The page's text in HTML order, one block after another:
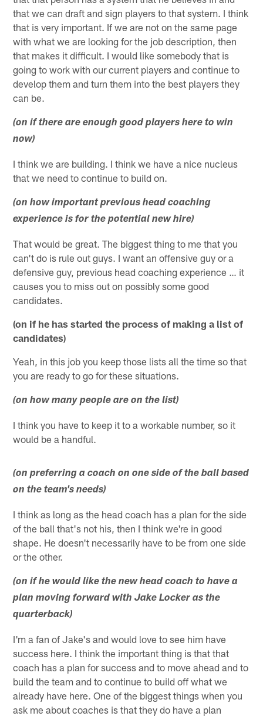
that we can draft and sign players to that system. I think
that is very important. If we are not on the same page
with what we are looking for the job description, then
that makes it difficult. I would like somebody that is
going to work with our current players and continue to
develop them and turn them into the best players they
can be.
(on if there are enough good players here to win
now)
I think we are building. I think we have a nice nucleus
that we need to continue to build on.
(on how important previous head coaching
experience is for the potential new hire)
That would be great. The biggest thing to me that you
can't do is rule out guys. I want an offensive guy or a
defensive guy, previous head coaching experience … it
causes you to miss out on possibly some good
candidates.
(on if he has started the process of making a list of
candidates)
Yeah, in this job you keep those lists all the time so that
you are ready to go for these situations.
(on how many people are on the list)
I think you have to keep it to a workable number, so it
would be a handful.
(on preferring a coach on one side of the ball based
on the team's needs)
I think as long as the head coach has a plan for the side
of the ball that's not his, then I think we're in good
shape. He doesn't necessarily have to be from one side
or the other.
(on if he would like the new head coach to have a
plan moving forward with Jake Locker as the
quarterback)
I'm a fan of Jake's and would love to see him have
success here. I think the important thing is that that
coach has a plan for success and to move ahead and to
build the team and to continue to build off what we
already have here. One of the biggest things when you
ask me about coaches is that they do have a plan